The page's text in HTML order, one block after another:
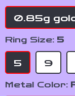
0.85g
Ring Size: 5
5 9
Metal Color: